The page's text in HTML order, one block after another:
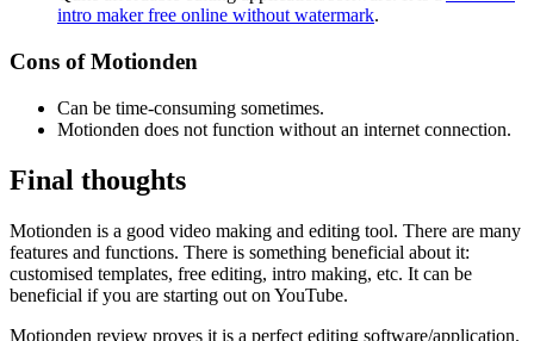
intro maker free online without watermark.
Cons of Motionden
Can be time-consuming sometimes.
Motionden does not function without an internet connection.
Final thoughts
Motionden is a good video making and editing tool. There are many
features and functions. There is something beneficial about it:
customised templates, free editing, intro making, etc. It can be
beneficial if you are starting out on YouTube.
Motionden review proves it is a perfect editing software/application.